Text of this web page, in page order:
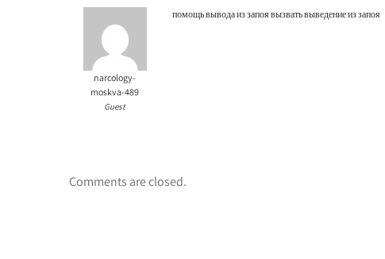
narcology-
moskva-489
Guest
помощь вывода из запоя вызвать выведение из запоя
Comments are closed.